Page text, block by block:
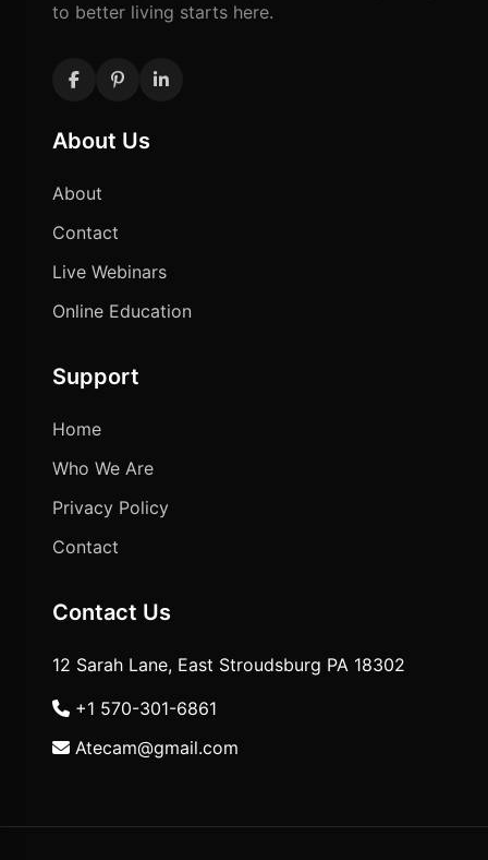
to better living starts here.
About Us
About
Contact
Live Webinars
Online Education
Support
Home
Who We Are
Privacy Policy
Contact
Contact Us
12 Sarah Lane, East Stroudsburg PA 18302
+1 570-301-6861
Atecam@gmail.com